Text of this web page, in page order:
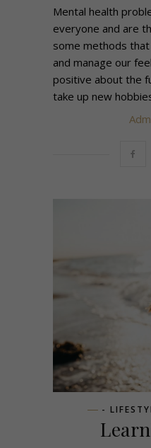
Mental health
everyone and are
some methods
and manage our
positive about the
take up new
-